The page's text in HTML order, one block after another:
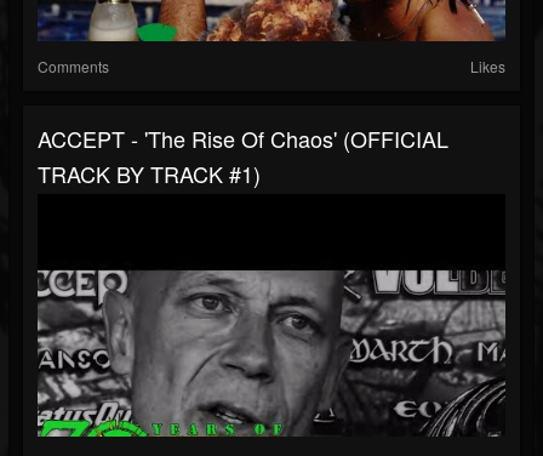
Comments Likes
ACCEPT - 'The Rise Of Chaos' (OFFICIAL
TRACK BY TRACK #1)